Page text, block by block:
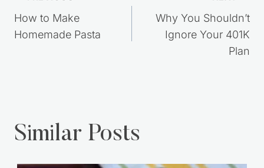
navigation
How to Make
Homemade Pasta
Why You Shouldn’t
Ignore Your 401K
Plan
Similar Posts